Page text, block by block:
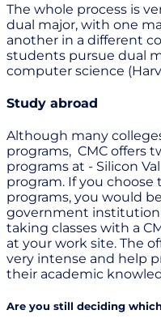
The whole process is
dual major, with one
another in a different
students pursue dual
computer science
Study abroad
Although many
programs, CMC offers
programs at - Silicon
program. If you
programs, you would
government institution
taking classes with a
at your work site. The
very intense and help
their academic
Are you still deciding